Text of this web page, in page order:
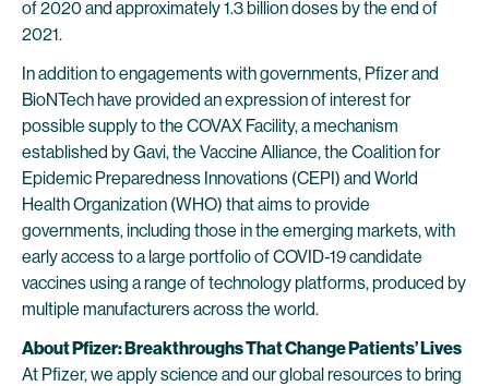
of 2020 and approximately 1.3 billion doses by the end of
2021.
In addition to engagements with governments, Pfizer and
BioNTech have provided an expression of interest for
possible supply to the COVAX Facility, a mechanism
established by Gavi, the Vaccine Alliance, the Coalition for
Epidemic Preparedness Innovations (CEPI) and World
Health Organization (WHO) that aims to provide
governments, including those in the emerging markets, with
early access to a large portfolio of COVID-19 candidate
vaccines using a range of technology platforms, produced by
multiple manufacturers across the world.
About Pfizer: Breakthroughs That Change Patients’ Lives
At Pfizer, we apply science and our global resources to bring